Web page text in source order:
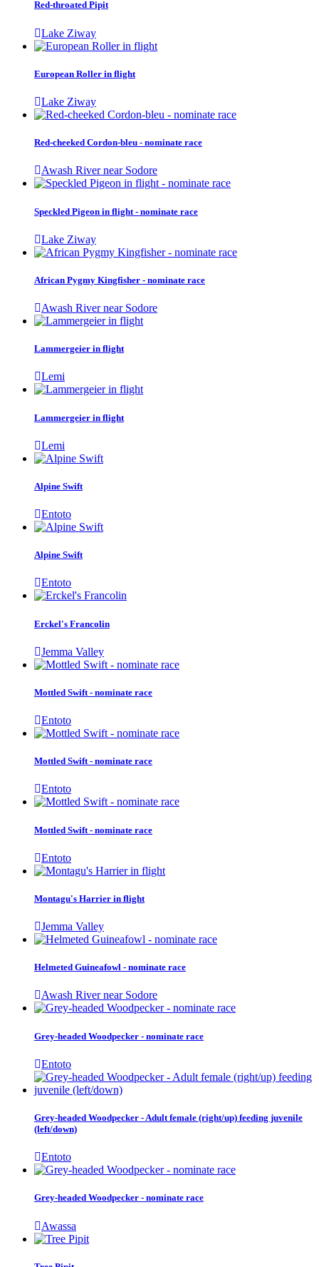
Red-throated Pipit
Lake Ziway
European Roller in flight
Lake Ziway
Red-cheeked Cordon-bleu - nominate race
Awash River near Sodore
Speckled Pigeon in flight - nominate race
Lake Ziway
African Pygmy Kingfisher - nominate race
Awash River near Sodore
Lammergeier in flight
Lemi
Lammergeier in flight
Lemi
Alpine Swift
Entoto
Alpine Swift
Entoto
Erckel's Francolin
Jemma Valley
Mottled Swift - nominate race
Entoto
Mottled Swift - nominate race
Entoto
Mottled Swift - nominate race
Entoto
Montagu's Harrier in flight
Jemma Valley
Helmeted Guineafowl - nominate race
Awash River near Sodore
Grey-headed Woodpecker - nominate race
Entoto
Grey-headed Woodpecker - Adult female (right/up) feeding juvenile
(left/down)
Entoto
Grey-headed Woodpecker - nominate race
Awassa